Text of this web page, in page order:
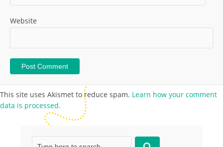
Website
This site uses Akismet to reduce spam. Learn how your comment
data is processed.